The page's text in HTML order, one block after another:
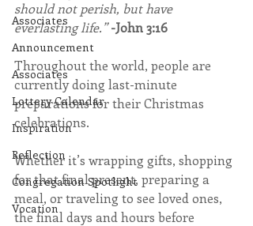
Associates
Announcement
Associates
Lottery Calendar
Inspiration
Reflection
Congregation Spotlight
Vocation
should not perish, but have
everlasting life.” -John 3:16
Throughout the world, people are
currently doing last-minute
preparations for their Christmas
celebrations.
Whether it’s wrapping gifts, shopping
for that final present, preparing a
meal, or traveling to see loved ones,
the final days and hours before